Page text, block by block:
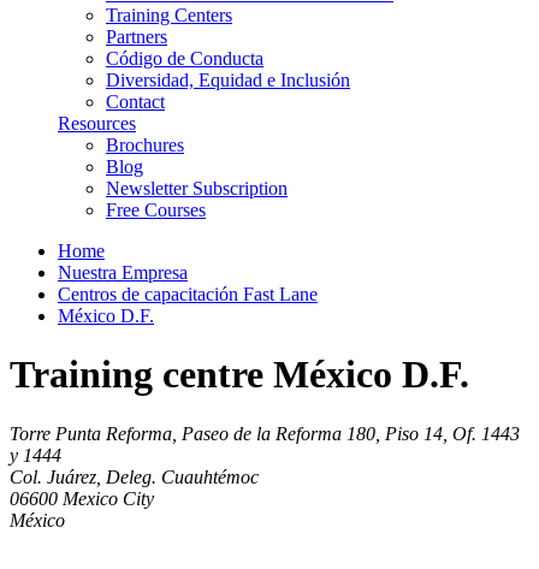
Training Centers
Partners
Código de Conducta
Diversidad, Equidad e Inclusión
Contact
Resources
Brochures
Blog
Newsletter Subscription
Free Courses
Home
Nuestra Empresa
Centros de capacitación Fast Lane
México D.F.
Training centre México D.F.
Torre Punta Reforma, Paseo de la Reforma 180, Piso 14, Of. 1443
y 1444
Col. Juárez, Deleg. Cuauhtémoc
06600 Mexico City
México